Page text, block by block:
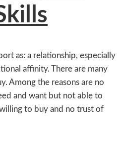
as: a relationship, especially
affinity. There are many
Among the reasons are no
and want but not able to
to buy and no trust of